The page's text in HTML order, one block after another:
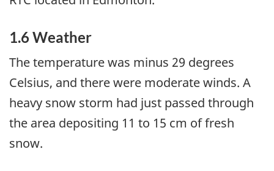
1.6 Weather
The temperature was minus 29 degrees
Celsius, and there were moderate winds. A
heavy snow storm had just passed through
the area depositing 11 to 15 cm of fresh
snow.